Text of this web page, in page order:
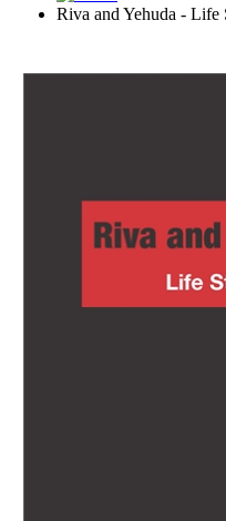
Riva and Yehuda - Life